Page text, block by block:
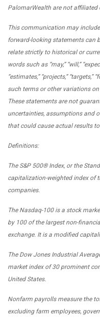
PalomarWealth are not affiliated
This communication may
forward-looking statements can
relate strictly to historical or
words such as “may,” “will,”
“estimates,” “projects,” “targets,”
such terms or other variations
These statements are not
uncertainties, assumptions and
that could cause actual results
Definitions:
The S&P 500® Index, or the
capitalization-weighted index of
companies.
The Nasdaq-100 is a stock
by 100 of the largest non-
exchange. It is a modified
The Dow Jones Industrial
market index of 30 prominent
United States.
Nonfarm payrolls measure the
excluding farm employees,